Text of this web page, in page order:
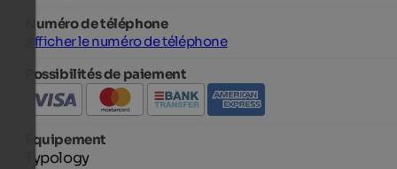
Numéro de téléphone
Afficher le numéro de téléphone
Possibilités de paiement
Équipement
Typology